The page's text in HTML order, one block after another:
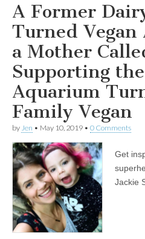
A Former
Turned
a Mother
Supporting
Aquarium
Family Vegan
by Jen • May 10, 2019 • 0 Comments
Get
Jackie